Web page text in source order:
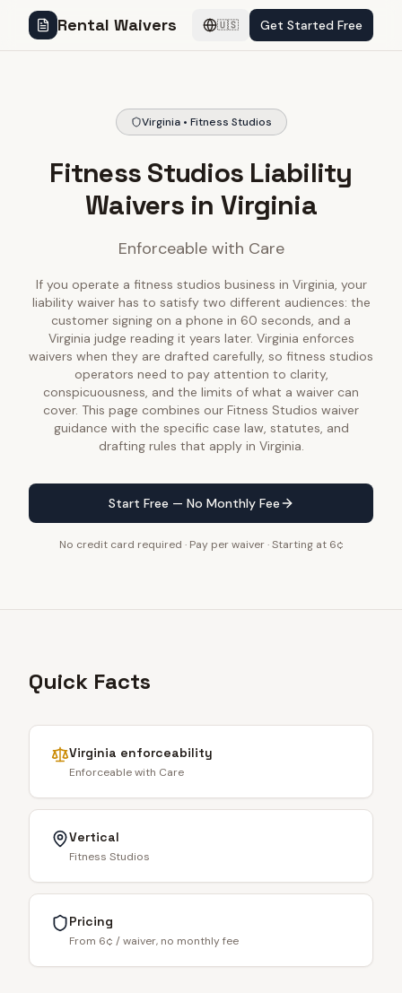
Rental Waivers 🇺🇸 Get Started Free
Virginia • Fitness Studios
Fitness Studios Liability
Waivers in Virginia
Enforceable with Care
If you operate a fitness studios business in Virginia, your
liability waiver has to satisfy two different audiences: the
customer signing on a phone in 60 seconds, and a
Virginia judge reading it years later. Virginia enforces
waivers when they are drafted carefully, so fitness studios
operators need to pay attention to clarity,
conspicuousness, and the limits of what a waiver can
cover. This page combines our Fitness Studios waiver
guidance with the specific case law, statutes, and
drafting rules that apply in Virginia.
Start Free — No Monthly Fee
No credit card required · Pay per waiver · Starting at 6¢
Quick Facts
Virginia enforceability
Enforceable with Care
Vertical
Fitness Studios
Pricing
From 6¢ / waiver, no monthly fee